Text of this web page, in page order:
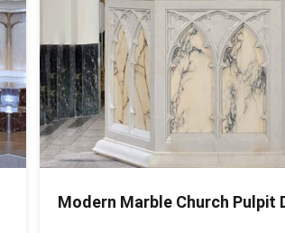
Modern Marble Church Pulpit